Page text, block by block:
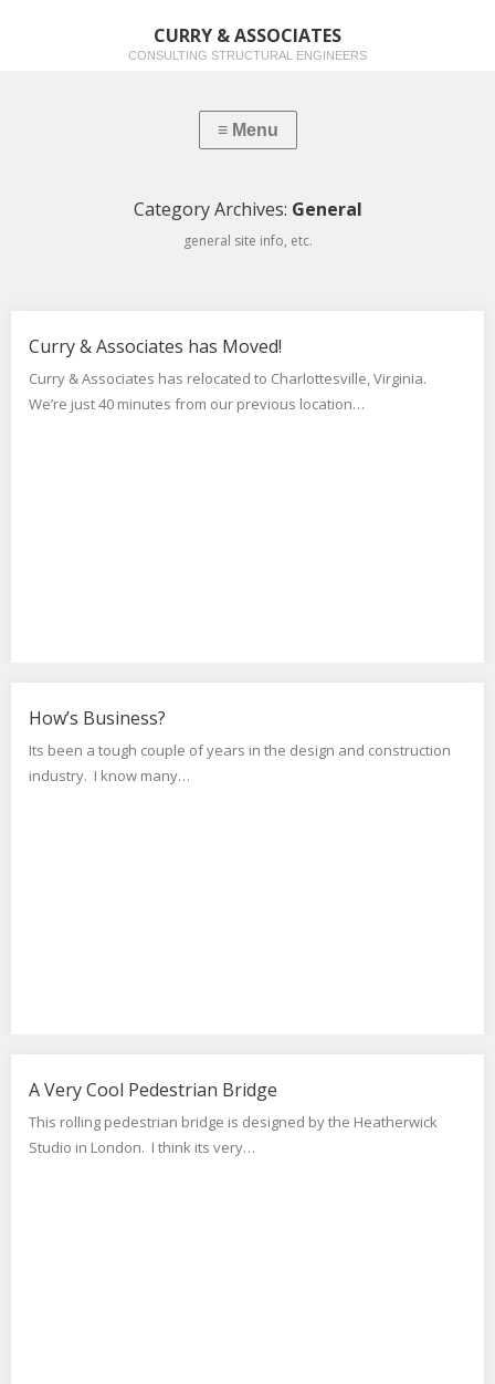
CURRY & ASSOCIATES
CONSULTING STRUCTURAL ENGINEERS
Category Archives: General
general site info, etc.
Curry & Associates has Moved!
Curry & Associates has relocated to Charlottesville, Virginia.
We’re just 40 minutes from our previous location…
How’s Business?
Its been a tough couple of years in the design and construction
industry. I know many…
A Very Cool Pedestrian Bridge
This rolling pedestrian bridge is designed by the Heatherwick
Studio in London. I think its very…